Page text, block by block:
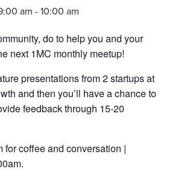
am -10:00 am
do to help you and your
next 1MC monthly meetup!
presentations from 2 startups at
and then you’ll have a chance to
feedback through 15-20
for coffee and conversation |